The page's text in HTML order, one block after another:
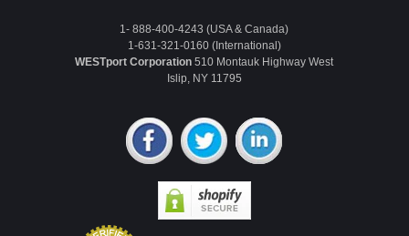
1- 888-400-4243 (USA & Canada)
1-631-321-0160 (International)
WESTport Corporation 510 Montauk Highway West
Islip, NY 11795